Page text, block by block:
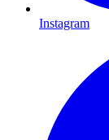
Instagram